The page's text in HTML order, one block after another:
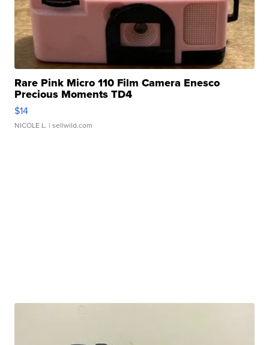
Rare Pink Micro 110 Film Camera Enesco
Precious Moments TD4
$14
NICOLE L. | sellwild.com